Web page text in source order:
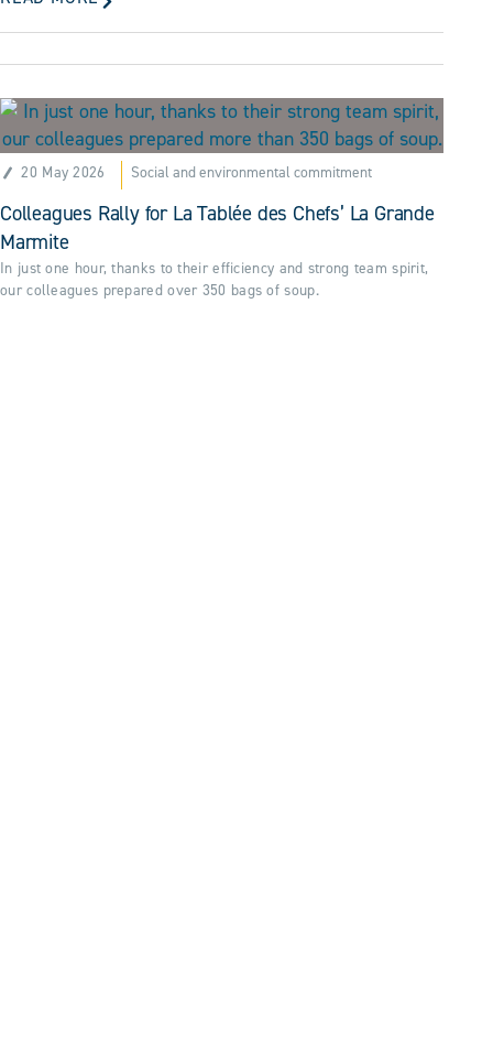
20 May 2026 Social and environmental commitment
Colleagues Rally for La Tablée des Chefs’ La Grande
Marmite
In just one hour, thanks to their efficiency and strong team spirit,
our colleagues prepared over 350 bags of soup.